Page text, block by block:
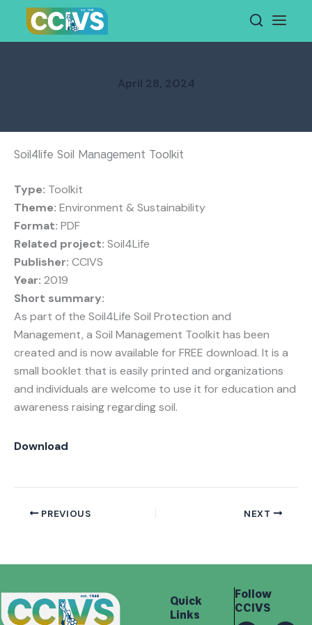
content
April 28, 2024
Soil4life Soil Management Toolkit
Type: Toolkit
Theme: Environment & Sustainability
Format: PDF
Related project: Soil4Life
Publisher: CCIVS
Year: 2019
Short summary:
As part of the Soil4Life Soil Protection and
Management, a Soil Management Toolkit has been
created and is now available for FREE download. It is a
small booklet that is easily printed and organizations
and individuals are welcome to use it for education and
awareness raising regarding soil.
Download
PREVIOUS NEXT
Quick
Links
Follow
CCIVS